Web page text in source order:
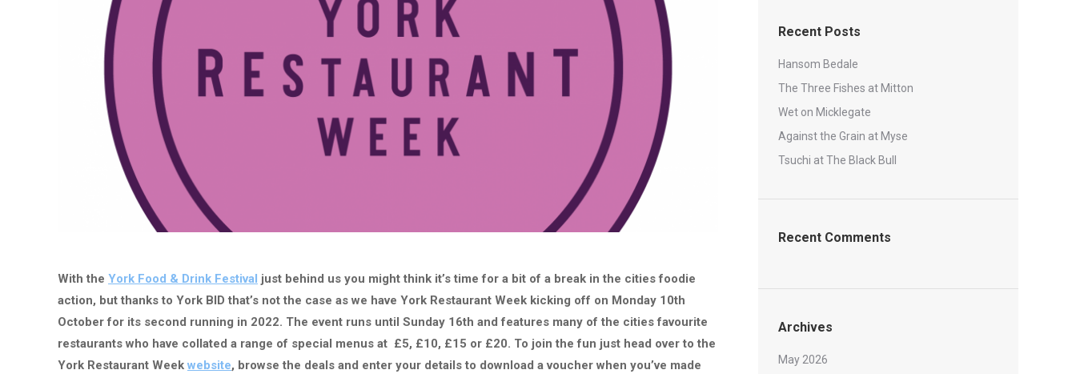
With the York Food & Drink Festival just behind us you might think it’s time for a bit of a break in the cities foodie
action, but thanks to York BID that’s not the case as we have York Restaurant Week kicking off on Monday 10th
October for its second running in 2022. The event runs until Sunday 16th and features many of the cities favourite
restaurants who have collated a range of special menus at £5, £10, £15 or £20. To join the fun just head over to the
York Restaurant Week website, browse the deals and enter your details to download a voucher when you’ve made
Recent Posts
Hansom Bedale
The Three Fishes at Mitton
Wet on Micklegate
Against the Grain at Myse
Tsuchi at The Black Bull
Recent Comments
Archives
May 2026